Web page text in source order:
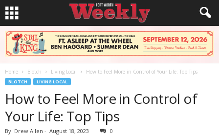
Home Blotch Living Local How to Feel More in Control of Your Life: Top Tips
BLOTCH LIVING LOCAL
How to Feel More in Control of
Your Life: Top Tips
By Drew Allen - August 18, 2023 0